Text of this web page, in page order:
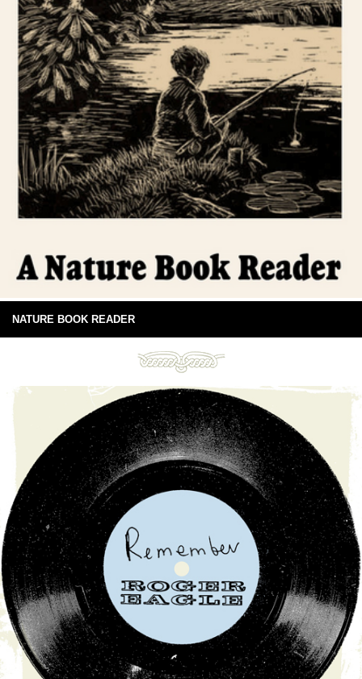
NATURE BOOK READER